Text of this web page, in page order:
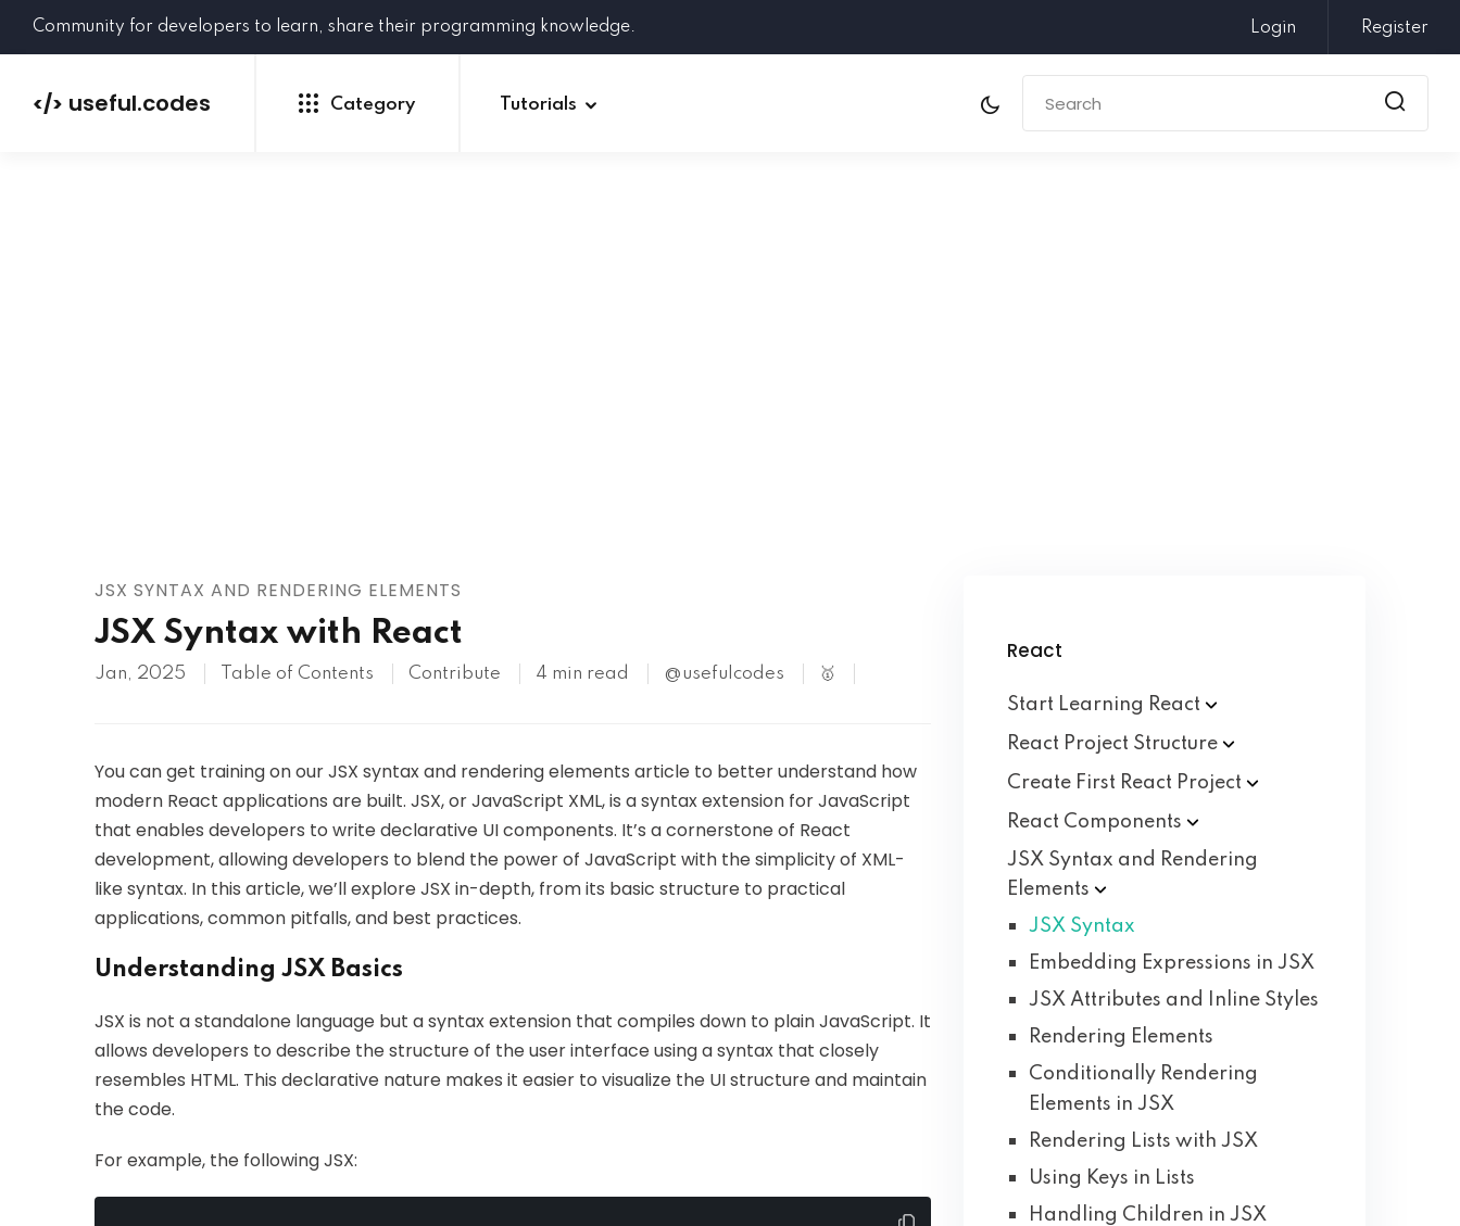
Community for developers to learn, share their programming knowledge. Login Register
</> useful.codes Category Tutorials
JSX SYNTAX AND RENDERING ELEMENTS
JSX Syntax with React
Jan, 2025 Table of Contents Contribute 4 min read @usefulcodes 🥇
You can get training on our JSX syntax and rendering elements article to better understand how
modern React applications are built. JSX, or JavaScript XML, is a syntax extension for JavaScript
that enables developers to write declarative UI components. It’s a cornerstone of React
development, allowing developers to blend the power of JavaScript with the simplicity of XML-
like syntax. In this article, we’ll explore JSX in-depth, from its basic structure to practical
applications, common pitfalls, and best practices.
Understanding JSX Basics
JSX is not a standalone language but a syntax extension that compiles down to plain JavaScript. It
allows developers to describe the structure of the user interface using a syntax that closely
resembles HTML. This declarative nature makes it easier to visualize the UI structure and maintain
the code.
For example, the following JSX:
React
Start Learning React
React Project Structure
Create First React Project
React Components
JSX Syntax and Rendering
Elements
JSX Syntax
Embedding Expressions in JSX
JSX Attributes and Inline Styles
Rendering Elements
Conditionally Rendering
Elements in JSX
Rendering Lists with JSX
Using Keys in Lists
Handling Children in JSX